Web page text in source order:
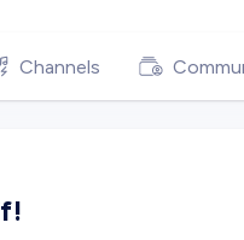
Channels